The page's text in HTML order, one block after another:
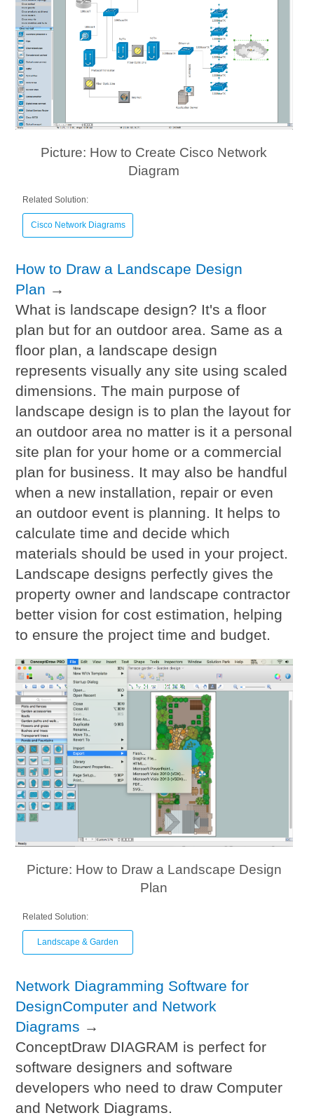
Picture: How to Create Cisco Network
Diagram
Related Solution:
Cisco Network Diagrams
How to Draw a Landscape Design
Plan →
What is landscape design? It's a floor
plan but for an outdoor area. Same as a
floor plan, a landscape design
represents visually any site using scaled
dimensions. The main purpose of
landscape design is to plan the layout for
an outdoor area no matter is it a personal
site plan for your home or a commercial
plan for business. It may also be handful
when a new installation, repair or even
an outdoor event is planning. It helps to
calculate time and decide which
materials should be used in your project.
Landscape designs perfectly gives the
property owner and landscape contractor
better vision for cost estimation, helping
to ensure the project time and budget.
Picture: How to Draw a Landscape Design
Plan
Related Solution:
Landscape & Garden
Network Diagramming Software for
DesignComputer and Network
Diagrams →
ConceptDraw DIAGRAM is perfect for
software designers and software
developers who need to draw Computer
and Network Diagrams.